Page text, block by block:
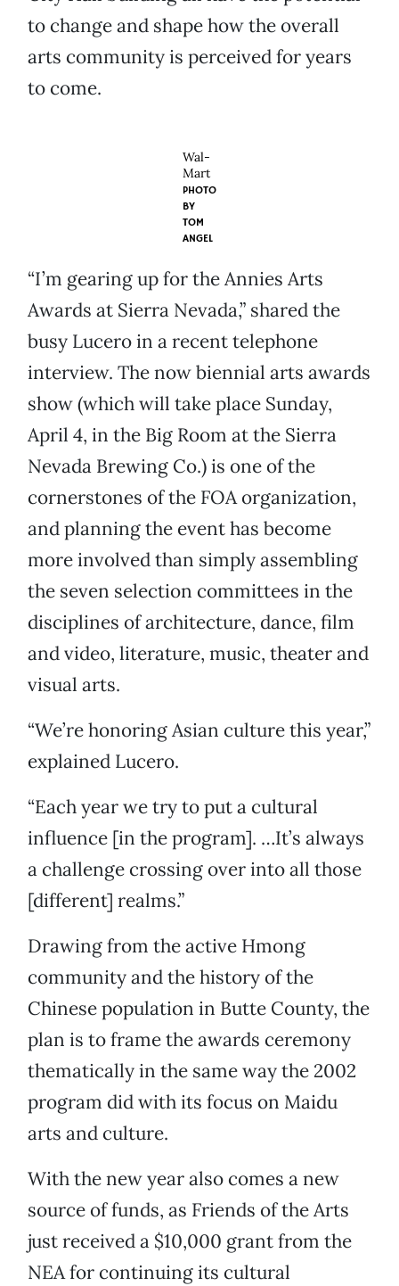
to change and shape how the overall
arts community is perceived for years
to come.
Wal-
Mart
PHOTO
BY
TOM
ANGEL
“I’m gearing up for the Annies Arts
Awards at Sierra Nevada,” shared the
busy Lucero in a recent telephone
interview. The now biennial arts awards
show (which will take place Sunday,
April 4, in the Big Room at the Sierra
Nevada Brewing Co.) is one of the
cornerstones of the FOA organization,
and planning the event has become
more involved than simply assembling
the seven selection committees in the
disciplines of architecture, dance, film
and video, literature, music, theater and
visual arts.
“We’re honoring Asian culture this year,”
explained Lucero.
“Each year we try to put a cultural
influence [in the program]. …It’s always
a challenge crossing over into all those
[different] realms.”
Drawing from the active Hmong
community and the history of the
Chinese population in Butte County, the
plan is to frame the awards ceremony
thematically in the same way the 2002
program did with its focus on Maidu
arts and culture.
With the new year also comes a new
source of funds, as Friends of the Arts
just received a $10,000 grant from the
NEA for continuing its cultural